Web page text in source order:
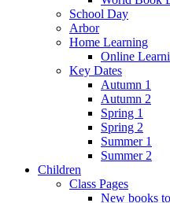
School Day
Arbor
Home Learning
Online
Key Dates
Autumn 1
Autumn 2
Spring 1
Spring 2
Summer 1
Summer 2
Children
Class Pages
New books